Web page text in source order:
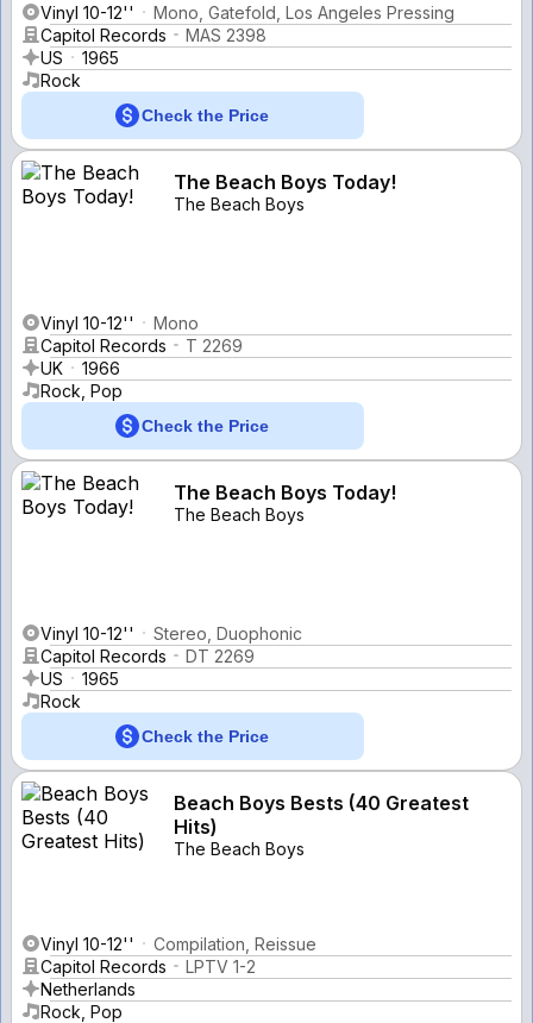
Vinyl 10-12''
Mono, Gatefold, Los Angeles Pressing
Capitol Records
MAS 2398
US
1965
Rock
Check the Price
The Beach Boys Today!
The Beach Boys
Vinyl 10-12''
Mono
Capitol Records
T 2269
UK
1966
Rock, Pop
Check the Price
The Beach Boys Today!
The Beach Boys
Vinyl 10-12''
Stereo, Duophonic
Capitol Records
DT 2269
US
1965
Rock
Check the Price
Beach Boys Bests (40 Greatest
Hits)
The Beach Boys
Vinyl 10-12''
Compilation, Reissue
Capitol Records
LPTV 1-2
Netherlands
Rock, Pop